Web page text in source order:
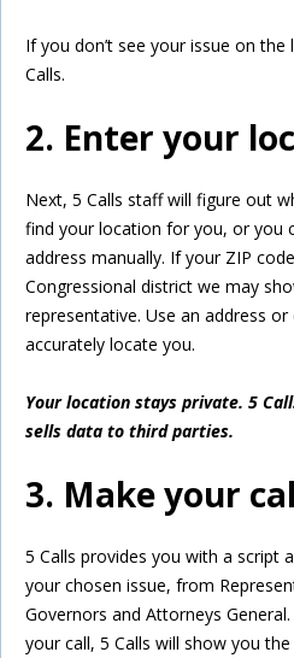
If you don’t see your issue on the
Calls.
2. Enter your
Next, 5 Calls staff will figure out
find your location for you, or you
address manually. If your ZIP
Congressional district we may
representative. Use an address
accurately locate you.
Your location stays private. 5
sells data to third parties.
3. Make your
5 Calls provides you with a script
your chosen issue, from
Governors and Attorneys
your call, 5 Calls will show you